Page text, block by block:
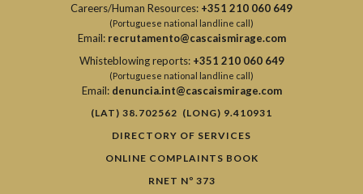
Careers/Human Resources: +351 210 060 649
(Portuguese national landline call)
Email: recrutamento@cascaismirage.com
Whisteblowing reports: +351 210 060 649
(Portuguese national landline call)
Email: denuncia.int@cascaismirage.com
(LAT) 38.702562 (LONG) 9.410931
DIRECTORY OF SERVICES
ONLINE COMPLAINTS BOOK
RNET Nº 373